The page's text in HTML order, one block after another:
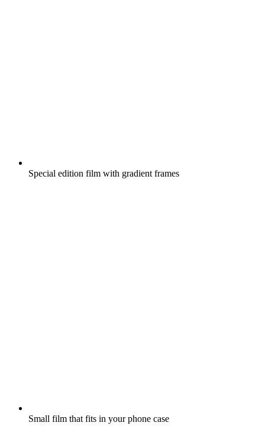
Special edition film with gradient frames
Small film that fits in your phone case